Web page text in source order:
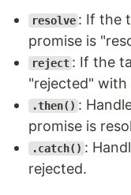
resolve : If the
promise is
reject : If the
"rejected" with
.then() :
promise is
.catch() :
rejected.